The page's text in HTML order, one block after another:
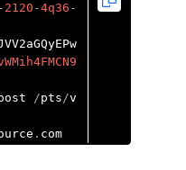
- 2120 -4q36 -
/pts/v
. com